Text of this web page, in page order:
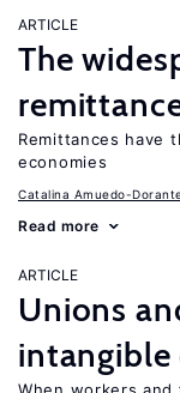
ARTICLE
The
Remittances have
economies
Catalina Amuedo-
Read more
ARTICLE
Unions
intangible